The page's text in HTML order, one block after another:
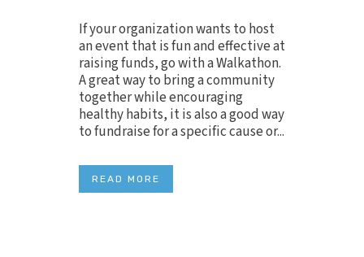
If your organization wants to host
an event that is fun and effective at
raising funds, go with a Walkathon.
A great way to bring a community
together while encouraging
healthy habits, it is also a good way
to fundraise for a specific cause or...
READ MORE